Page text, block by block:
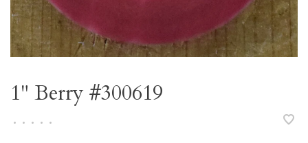
1" Berry #300619
• • • • •